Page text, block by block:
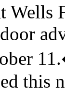
Wells
this